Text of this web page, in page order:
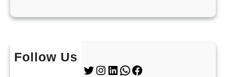
Follow Us
Twitter Instagram LinkedIn WhatsApp Facebook